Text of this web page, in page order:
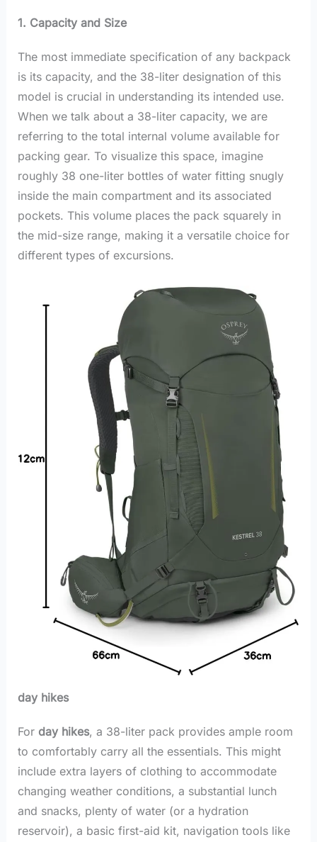
1. Capacity and Size
The most immediate specification of any backpack
is its capacity, and the 38-liter designation of this
model is crucial in understanding its intended use.
When we talk about a 38-liter capacity, we are
referring to the total internal volume available for
packing gear. To visualize this space, imagine
roughly 38 one-liter bottles of water fitting snugly
inside the main compartment and its associated
pockets. This volume places the pack squarely in
the mid-size range, making it a versatile choice for
different types of excursions.
day hikes
For day hikes, a 38-liter pack provides ample room
to comfortably carry all the essentials. This might
include extra layers of clothing to accommodate
changing weather conditions, a substantial lunch
and snacks, plenty of water (or a hydration
reservoir), a basic first-aid kit, navigation tools like